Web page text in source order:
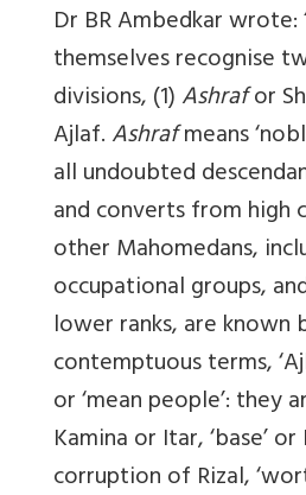
Dr BR Ambedkar wrote:
themselves recognise
divisions, (1)Ashrafor
Ajlaf.Ashrafmeans
all undoubted
and converts from high
other Mahomedans,
occupational groups,
lower ranks, are known
contemptuous terms,
or ‘mean people’: they
Kamina or Itar, ‘base’ or
corruption of Rizal,